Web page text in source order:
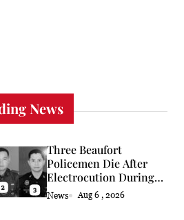
News
Three Beaufort
Policemen Die After
Electrocution During
Coconut Retrieval
News Aug 6 , 2026